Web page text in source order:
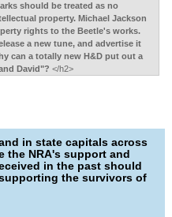
should be treated as no
property. Michael Jackson
rights to the Beetle's works.
a new tune, and advertise it
can a totally new H&D put out a
David"? </h2>
in state capitals across
the NRA's support and
in the past should
the survivors of